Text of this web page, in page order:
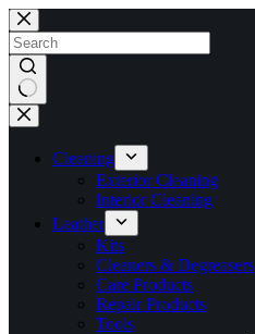
Skip
to
content
No
results
Cleaning
Exterior Cleaning
Interior Cleaning
Leather
Kits
Cleaners & Degreasers
Care Products
Repair Products
Tools